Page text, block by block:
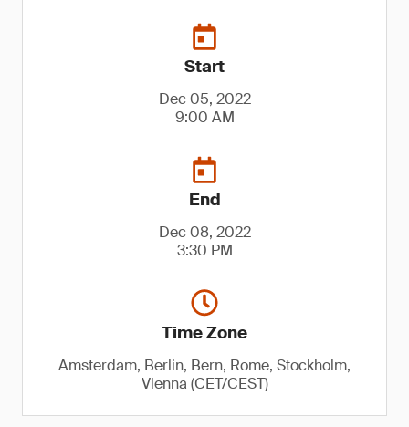
Start
Dec 05, 2022
9:00 AM
End
Dec 08, 2022
3:30 PM
Time Zone
Amsterdam, Berlin, Bern, Rome, Stockholm,
Vienna (CET/CEST)